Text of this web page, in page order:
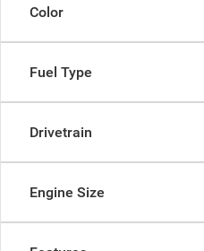
Color
Fuel Type
Drivetrain
Engine Size